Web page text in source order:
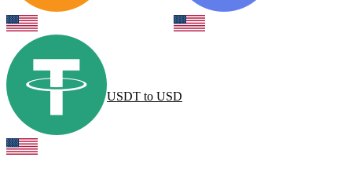
USDT to USD